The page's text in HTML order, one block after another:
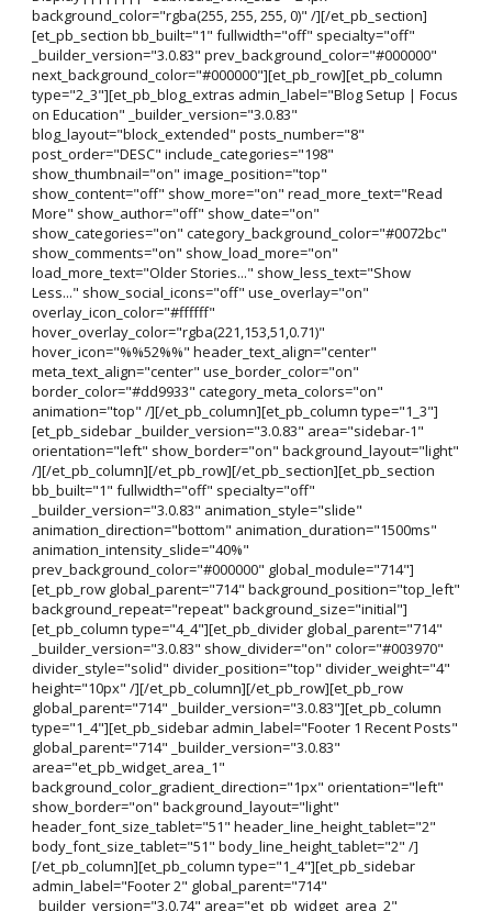
background_color="rgba(255, 255, 255, 0)" /][/et_pb_section]
[et_pb_section bb_built="1" fullwidth="off" specialty="off"
_builder_version="3.0.83" prev_background_color="#000000"
next_background_color="#000000"][et_pb_row][et_pb_column
type="2_3"][et_pb_blog_extras admin_label="Blog Setup | Focus
on Education" _builder_version="3.0.83"
blog_layout="block_extended" posts_number="8"
post_order="DESC" include_categories="198"
show_thumbnail="on" image_position="top"
show_content="off" show_more="on" read_more_text="Read
More" show_author="off" show_date="on"
show_categories="on" category_background_color="#0072bc"
show_comments="on" show_load_more="on"
load_more_text="Older Stories..." show_less_text="Show
Less..." show_social_icons="off" use_overlay="on"
overlay_icon_color="#ffffff"
hover_overlay_color="rgba(221,153,51,0.71)"
hover_icon="%%52%%" header_text_align="center"
meta_text_align="center" use_border_color="on"
border_color="#dd9933" category_meta_colors="on"
animation="top" /][/et_pb_column][et_pb_column type="1_3"]
[et_pb_sidebar _builder_version="3.0.83" area="sidebar-1"
orientation="left" show_border="on" background_layout="light"
/][/et_pb_column][/et_pb_row][/et_pb_section][et_pb_section
bb_built="1" fullwidth="off" specialty="off"
_builder_version="3.0.83" animation_style="slide"
animation_direction="bottom" animation_duration="1500ms"
animation_intensity_slide="40%"
prev_background_color="#000000" global_module="714"]
[et_pb_row global_parent="714" background_position="top_left"
background_repeat="repeat" background_size="initial"]
[et_pb_column type="4_4"][et_pb_divider global_parent="714"
_builder_version="3.0.83" show_divider="on" color="#003970"
divider_style="solid" divider_position="top" divider_weight="4"
height="10px" /][/et_pb_column][/et_pb_row][et_pb_row
global_parent="714" _builder_version="3.0.83"][et_pb_column
type="1_4"][et_pb_sidebar admin_label="Footer 1 Recent Posts"
global_parent="714" _builder_version="3.0.83"
area="et_pb_widget_area_1"
background_color_gradient_direction="1px" orientation="left"
show_border="on" background_layout="light"
header_font_size_tablet="51" header_line_height_tablet="2"
body_font_size_tablet="51" body_line_height_tablet="2" /]
[/et_pb_column][et_pb_column type="1_4"][et_pb_sidebar
admin_label="Footer 2" global_parent="714"
_builder_version="3.0.74" area="et_pb_widget_area_2"